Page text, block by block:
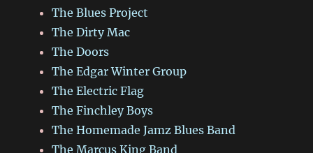
The Blues Project
The Dirty Mac
The Doors
The Edgar Winter Group
The Electric Flag
The Finchley Boys
The Homemade Jamz Blues Band
The Marcus King Band